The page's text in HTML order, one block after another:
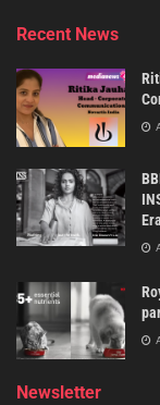
Recent News
Era
Newsletter